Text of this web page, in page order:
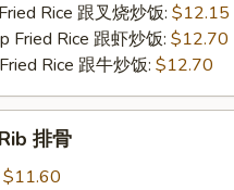
Rice 跟叉烧炒饭: $12.15
Fried Rice 跟虾炒饭: $12.70
Rice 跟牛炒饭: $12.70
排骨
$11.60